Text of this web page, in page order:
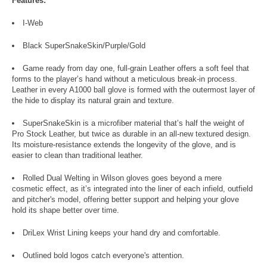
I-Web
Black SuperSnakeSkin/Purple/Gold
Game ready from day one, full-grain Leather offers a soft feel that
forms to the player’s hand without a meticulous break-in process.
Leather in every A1000 ball glove is formed with the outermost layer of
the hide to display its natural grain and texture.
SuperSnakeSkin is a microfiber material that’s half the weight of
Pro Stock Leather, but twice as durable in an all-new textured design.
Its moisture-resistance extends the longevity of the glove, and is
easier to clean than traditional leather.
Rolled Dual Welting in Wilson gloves goes beyond a mere
cosmetic effect, as it’s integrated into the liner of each infield, outfield
and pitcher's model, offering better support and helping your glove
hold its shape better over time.
DriLex Wrist Lining keeps your hand dry and comfortable.
Outlined bold logos catch everyone's attention.